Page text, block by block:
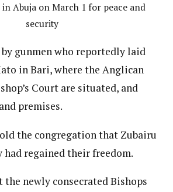
Abuja on March 1 for peace and
security
gunmen who reportedly laid
in Bari, where the Anglican
Court are situated, and
premises.
the congregation that Zubairu
had regained their freedom.
newly consecrated Bishops